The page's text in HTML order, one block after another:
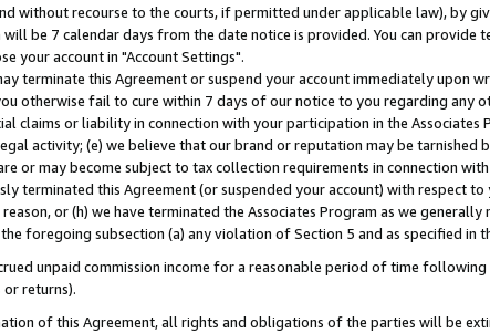
without recourse to the courts, if permitted under applicable law), by
will be 7 calendar days from the date notice is provided. You can
your account in "Account Settings".
terminate this Agreement or suspend your account immediately
otherwise fail to cure within 7 days of our notice to you regarding any
claims or liability in connection with your participation in the
activity; (e) we believe that our brand or reputation may be tarnished
or may become subject to tax collection requirements in connection
terminated this Agreement (or suspended your account) with respect
or (h) we have terminated the Associates Program as we
foregoing subsection (a) any violation of Section 5 and as specified in
unpaid commission income for a reasonable period of time
or returns).
of this Agreement, all rights and obligations of the parties will be